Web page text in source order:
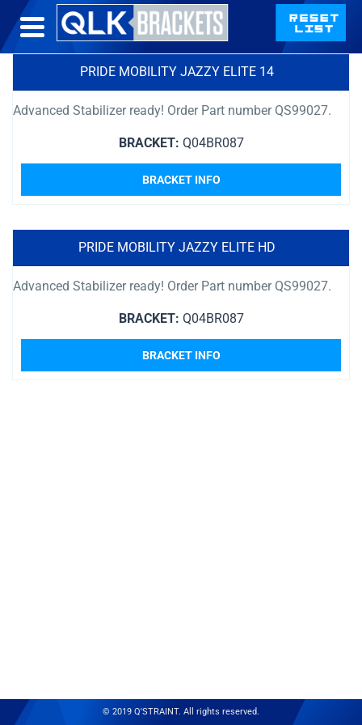
PRIDE MOBILITY JAZZY ELITE 14
Advanced Stabilizer ready! Order Part number QS99027.
BRACKET: Q04BR087
BRACKET INFO
PRIDE MOBILITY JAZZY ELITE HD
Advanced Stabilizer ready! Order Part number QS99027.
BRACKET: Q04BR087
BRACKET INFO
© 2019 Q'STRAINT. All rights reserved.